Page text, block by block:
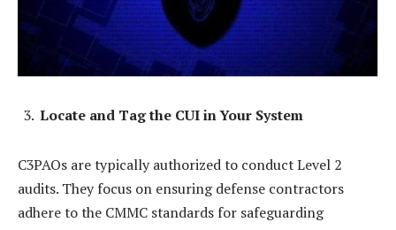
Locate and Tag the CUI in Your System
C3PAOs are typically authorized to conduct Level 2
audits. They focus on ensuring defense contractors
adhere to the CMMC standards for safeguarding